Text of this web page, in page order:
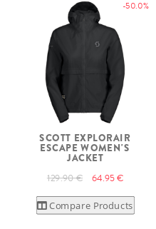
-50.0%
SCOTT EXPLORAIR
ESCAPE WOMEN'S
JACKET
129.90 € 64.95 €
Compare Products